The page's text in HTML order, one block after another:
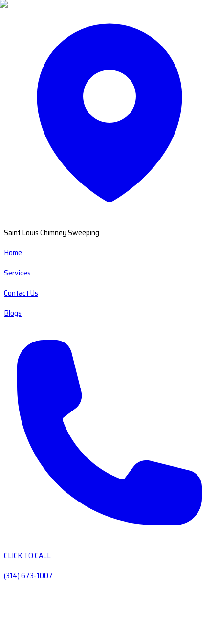
Saint Louis Chimney Sweeping
Home
Services
Contact Us
Blogs
CLICK TO CALL
(314) 673-1007